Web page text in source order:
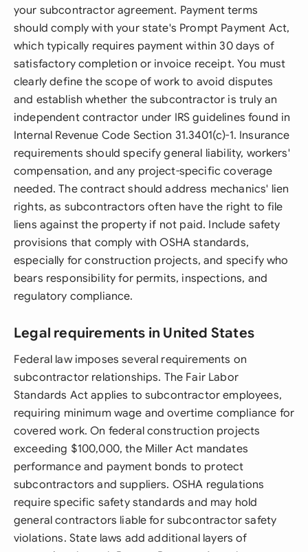
your subcontractor agreement. Payment terms
should comply with your state's Prompt Payment Act,
which typically requires payment within 30 days of
satisfactory completion or invoice receipt. You must
clearly define the scope of work to avoid disputes
and establish whether the subcontractor is truly an
independent contractor under IRS guidelines found in
Internal Revenue Code Section 31.3401(c)-1. Insurance
requirements should specify general liability, workers'
compensation, and any project-specific coverage
needed. The contract should address mechanics' lien
rights, as subcontractors often have the right to file
liens against the property if not paid. Include safety
provisions that comply with OSHA standards,
especially for construction projects, and specify who
bears responsibility for permits, inspections, and
regulatory compliance.
Legal requirements in United States
Federal law imposes several requirements on
subcontractor relationships. The Fair Labor
Standards Act applies to subcontractor employees,
requiring minimum wage and overtime compliance for
covered work. On federal construction projects
exceeding $100,000, the Miller Act mandates
performance and payment bonds to protect
subcontractors and suppliers. OSHA regulations
require specific safety standards and may hold
general contractors liable for subcontractor safety
violations. State laws add additional layers of